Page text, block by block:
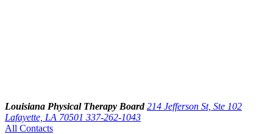
Louisiana Physical Therapy Board 214 Jefferson St, Ste 102
Lafayette, LA 70501 337-262-1043
All Contacts